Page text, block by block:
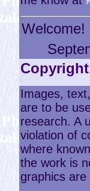
Welcome!
Images,
are to be
research. A
violation of
where
the work is
graphics